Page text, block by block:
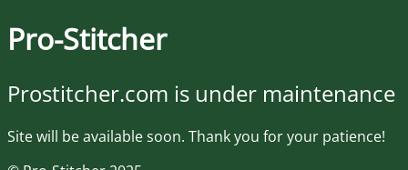
Pro-Stitcher
Prostitcher.com is under maintenance
Site will be available soon. Thank you for your patience!